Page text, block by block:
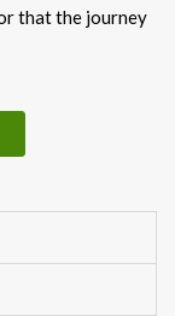
that the journey